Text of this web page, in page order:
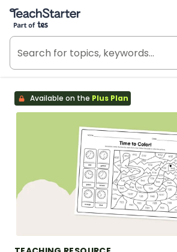
Teach Starter, part of Tes
Available on the Plus Plan